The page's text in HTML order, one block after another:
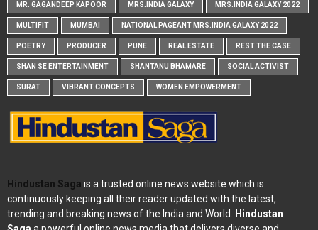
MR. GAGANDEEP KAPOOR MRS.INDIA GALAXY MRS.INDIA GALAXY 2022
MULTIFIT MUMBAI NATIONAL PAGEANT MRS.INDIA GALAXY 2022
POETRY PRODUCER PUNE REAL ESTATE REST THE CASE
SHAN SE ENTERTAINMENT SHANTANU BHAMARE SOCIAL ACTIVIST
SURAT VIBRANT CONCEPTS WOMEN EMPOWERMENT
Hindustan Saga is a trusted online news website which is
continuously keeping all their reader updated with the latest,
trending and breaking news of the India and World.
Hindustan